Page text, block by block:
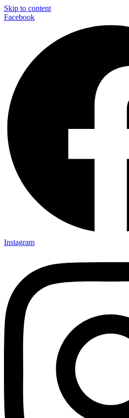
Skip to content
Facebook
Instagram